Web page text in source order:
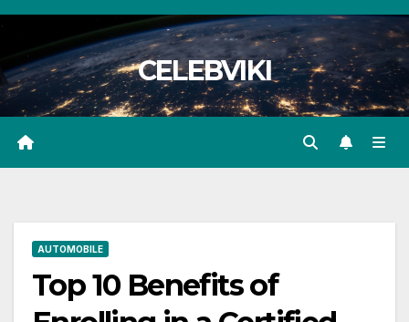
Skip
content
CELEBVIKI
AUTOMOBILE
Top 10 Benefits of